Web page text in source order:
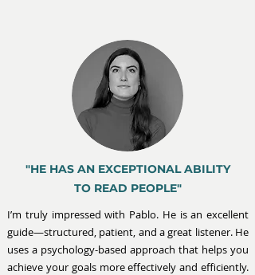
"HE HAS AN EXCEPTIONAL ABILITY
TO READ PEOPLE"
I’m truly impressed with Pablo. He is an excellent
guide—structured, patient, and a great listener. He
uses a psychology-based approach that helps you
achieve your goals more effectively and efficiently.